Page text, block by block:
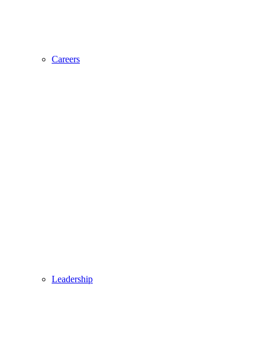
Careers
Leadership